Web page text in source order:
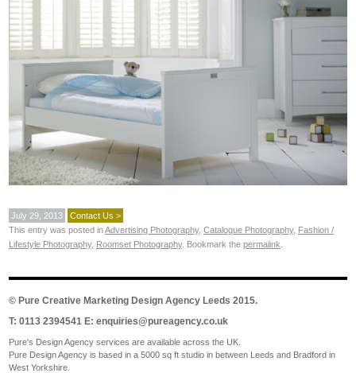
July 29, 2013
Contact Us >
This entry was posted inAdvertising Photography, Catalogue Photography, Fashion /
Lifestyle Photography, Roomset Photography. Bookmark the permalink
© Pure Creative Marketing Design Agency Leeds 2015.
T: 0113 2394541 E: enquiries@pureagency.co.uk
Pure's Design Agency services are available across the UK.
Pure Design Agency is based in a 5000 sq ft studio in between Leeds and Bradford in
West Yorkshire.